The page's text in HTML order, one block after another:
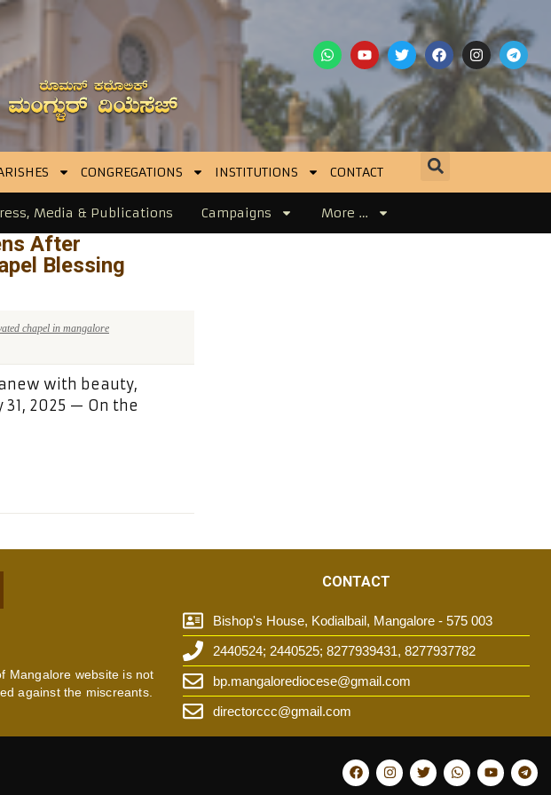
CONGREGATIONS INSTITUTIONS CONTACT
Media & Publications Campaigns More …
After
Blessing
chapel in mangalore
with beauty,
31, 2025 — On the
Mangalore website is not
against the miscreants.
CONTACT
Bishop's House, Kodialbail, Mangalore - 575 003
2440524; 2440525; 8277939431, 8277937782
bp.mangalorediocese@gmail.com
directorccc@gmail.com